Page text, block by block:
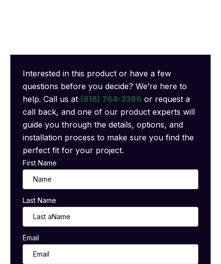
Interested in this product or have a few
questions before you decide? We’re here to
help. Call us at (818) 764-3366 or request a
call back, and one of our product experts will
guide you through the details, options, and
installation process to make sure you find the
perfect fit for your project.
First Name
Last Name
Email